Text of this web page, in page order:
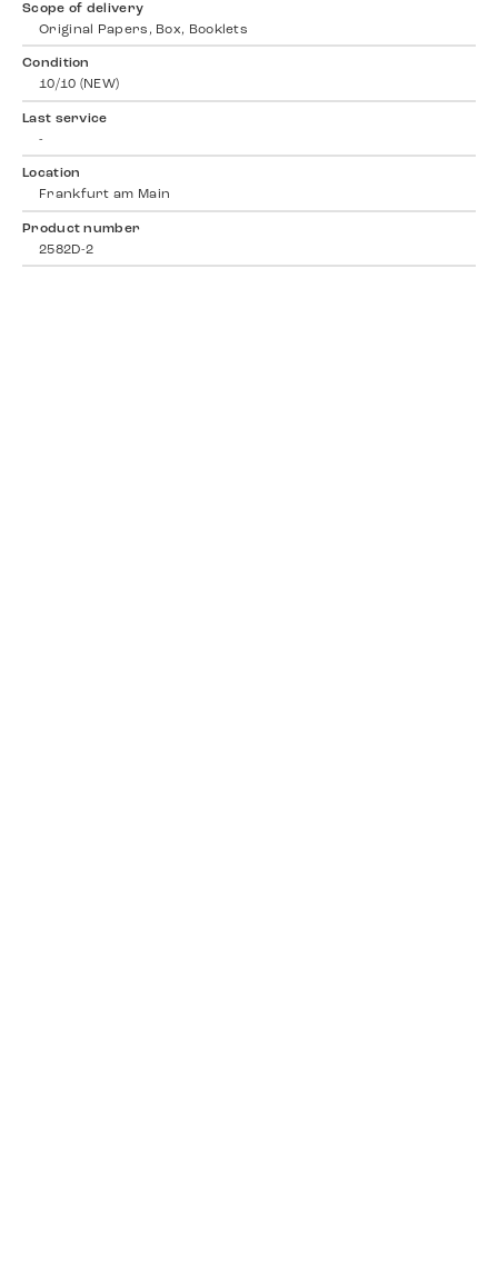
Scope of delivery
Original Papers, Box, Booklets
Condition
10/10 (NEW)
Last service
-
Location
Frankfurt am Main
Product number
2582D-2